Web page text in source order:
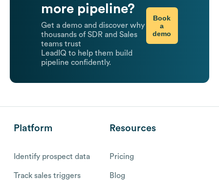
more pipeline?
Get a demo and discover why
thousands of SDR and Sales
teams trust
LeadIQ to help them build
pipeline confidently.
Book
a
demo
Platform
Identify prospect data
Track sales triggers
Resources
Pricing
Blog